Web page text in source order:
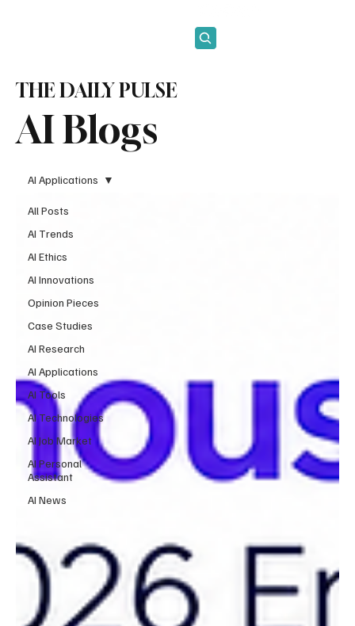
AI Blogs
THE DAILY PULSE
All Posts
AI Trends
AI Ethics
AI Innovations
Opinion Pieces
Case Studies
AI Research
AI Applications
AI Tools
AI Technologies
AI Job Market
AI Personal
Assistant
AI News
AI Applications